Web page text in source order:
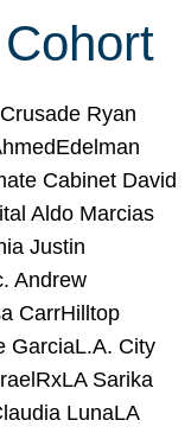
Ryan
Cabinet David
Aldo Marcias
Justin
Andrew
CarrHilltop
GarciaL.A. City
Sarika
LunaLA